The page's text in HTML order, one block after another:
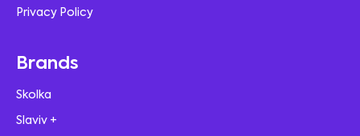
Privacy Policy
Brands
Skolka
Slaviv +